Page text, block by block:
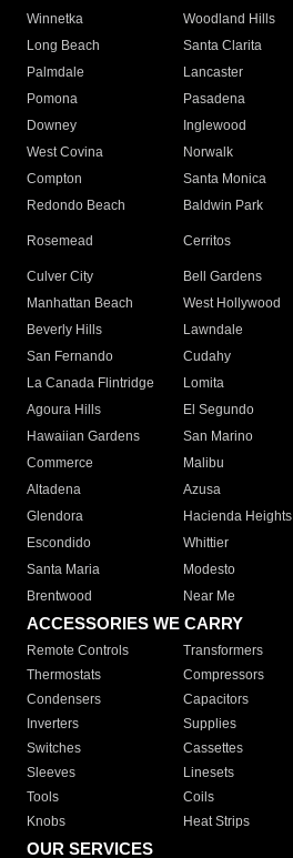
Winnetka
Woodland Hills
Long Beach
Santa Clarita
Palmdale
Lancaster
Pomona
Pasadena
Downey
Inglewood
West Covina
Norwalk
Compton
Santa Monica
Redondo Beach
Baldwin Park
Rosemead Cerritos
Culver City
Bell Gardens
Manhattan Beach
West Hollywood
Beverly Hills
Lawndale
San Fernando
Cudahy
La Canada Flintridge
Lomita
Agoura Hills
El Segundo
Hawaiian Gardens
San Marino
Commerce
Malibu
Altadena
Azusa
Glendora
Hacienda Heights
Escondido
Whittier
Santa Maria
Modesto
Brentwood
Near Me
ACCESSORIES WE CARRY
Remote Controls Transformers
Thermostats
Compressors
Condensers
Capacitors
Inverters
Supplies
Switches
Cassettes
Sleeves
Linesets
Tools
Coils
Knobs
Heat Strips
OUR SERVICES